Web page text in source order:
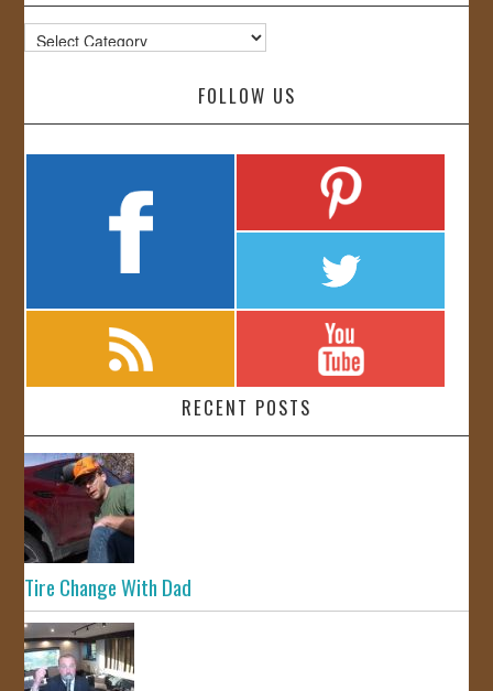
Categories
FOLLOW US
RECENT POSTS
Tire Change With Dad